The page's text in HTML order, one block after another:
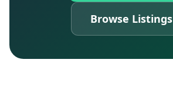
Browse Listings